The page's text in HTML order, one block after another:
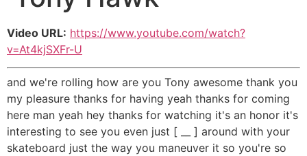
Video URL: https://www.youtube.com/watch?
v=At4kjSXFr-U
and we're rolling how are you Tony awesome thank you
my pleasure thanks for having yeah thanks for coming
here man yeah hey thanks for watching it's an honor it's
interesting to see you even just [ __ ] around with your
skateboard just the way you maneuver it so you're so